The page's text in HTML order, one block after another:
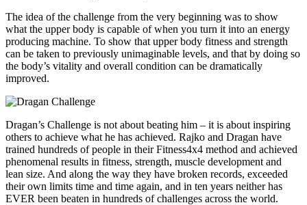
The idea of the challenge from the very beginning was to show
what the upper body is capable of when you turn it into an energy
producing machine. To show that upper body fitness and strength
can be taken to previously unimaginable levels, and that by doing so
the body’s vitality and overall condition can be dramatically
improved.
Dragan’s Challenge is not about beating him – it is about inspiring
others to achieve what he has achieved. Rajko and Dragan have
trained hundreds of people in their Fitness4x4 method and achieved
phenomenal results in fitness, strength, muscle development and
lean size. And along the way they have broken records, exceeded
their own limits time and time again, and in ten years neither has
EVER been beaten in hundreds of challenges across the world.